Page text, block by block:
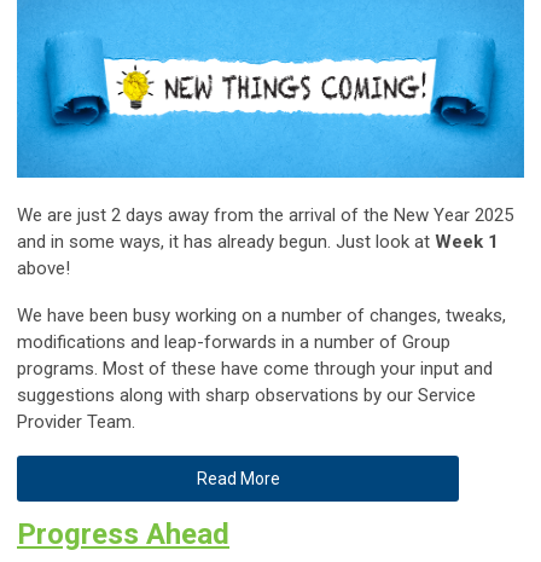
We are just 2 days away from the arrival of the New Year 2025
and in some ways, it has already begun. Just look at Week 1
above!
We have been busy working on a number of changes, tweaks,
modifications and leap-forwards in a number of Group
programs. Most of these have come through your input and
suggestions along with sharp observations by our Service
Provider Team.
Read More
Progress Ahead